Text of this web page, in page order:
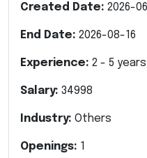
Created Date: 2026-
End Date: 2026-08-16
Experience: 2 - 5 years
Salary: 34998
Industry: Others
Openings: 1